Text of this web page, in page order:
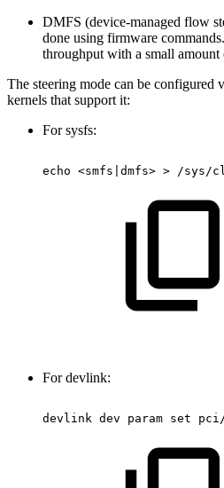
DMFS (device-managed flow
done using firmware
throughput with a small amount
The steering mode can be configured
kernels that support it:
For sysfs:
echo <smfs|dmfs> > /sys/
For devlink:
devlink dev param set